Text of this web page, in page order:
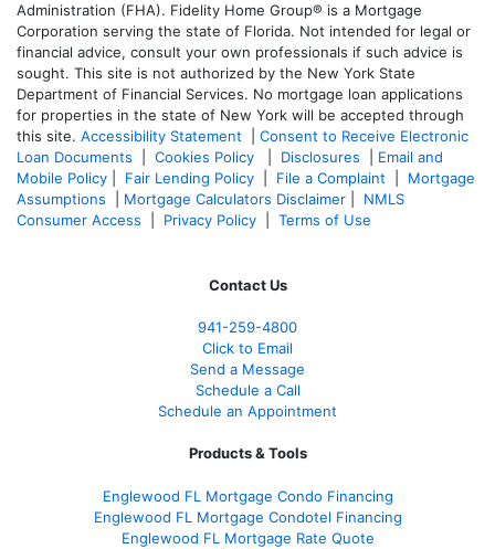
Administration (FHA). Fidelity Home Group® is a Mortgage
Corporation serving the state of Florida. Not intended for legal or
financial advice, consult your own professionals if such advice is
sought. This site is not authorized by the New York State
Department of Financial Services. No mortgage loan applications
for properties in the state of New York will be accepted through
this site. Accessibility Statement
Consent to Receive Electronic
Loan Documents
Cookies Policy Disclosures
Email and
Mobile Policy
Fair Lending Policy File a Complaint
Mortgage
Assumptions
Mortgage Calculators Disclaimer
NMLS
Consumer Access
Privacy Policy Terms of Use
Contact Us
941-259-4800
Click to Email
Send a Message
Schedule a Call
Schedule an Appointment
Products & Tools
Englewood FL Mortgage Condo Financing
Englewood FL Mortgage Condotel Financing
Englewood FL Mortgage Rate Quote